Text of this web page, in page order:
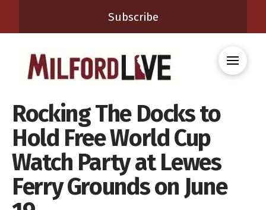
Subscribe
Rocking The Docks to
Hold Free World Cup
Watch Party at Lewes
Ferry Grounds on June